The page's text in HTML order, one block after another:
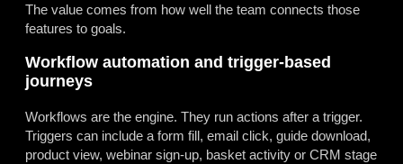
The value comes from how well the team connects those
features to goals.
Workflow automation and trigger-based
journeys
Workflows are the engine. They run actions after a trigger.
Triggers can include a form fill, email click, guide download,
product view, webinar sign-up, basket activity or CRM stage